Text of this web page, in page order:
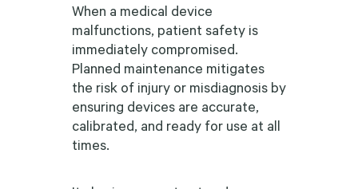
When a medical device
malfunctions, patient safety is
immediately compromised.
Planned maintenance mitigates
the risk of injury or misdiagnosis by
ensuring devices are accurate,
calibrated, and ready for use at all
times.